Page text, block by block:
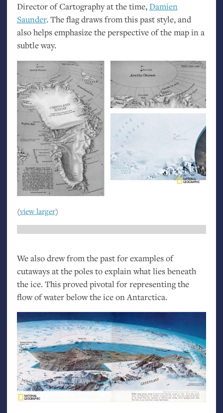
Director of Cartography at the time,Damien
Saunder. The flag draws from this past style, and
also helps emphasize the perspective of the map in a
subtle way.
(view larger)
We also drew from the past for examples of
cutaways at the poles to explain what lies beneath
the ice. This proved pivotal for representing the
flow of water below the ice on Antarctica.